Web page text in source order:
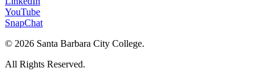
YouTube
SnapChat
© 2026 Santa Barbara City College.
All Rights Reserved.